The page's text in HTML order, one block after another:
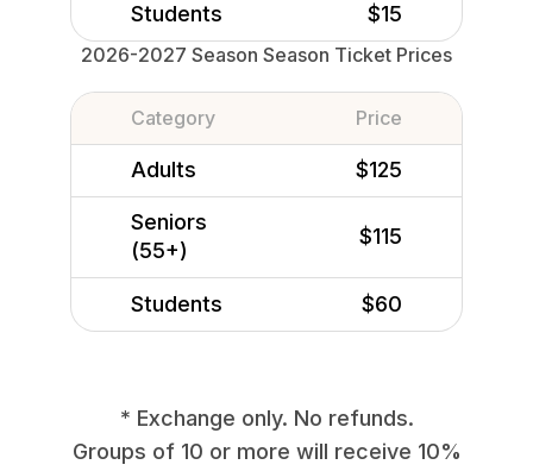
Students $15
2026-2027 Season Season Ticket Prices
Category Price
Adults $125
Seniors
(55+)
$115
Students $60
* Exchange only. No refunds.
Groups of 10 or more will receive 10%